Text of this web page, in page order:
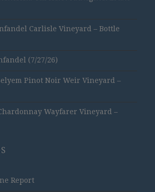
Carlisle Vineyard – Bottle
(7/27/26)
Pinot Noir Weir Vineyard –
Wayfarer Vineyard –
Report